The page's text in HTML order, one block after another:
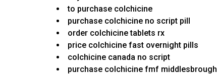
to purchase colchicine
purchase colchicine no script pill
order colchicine tablets rx
price colchicine fast overnight pills
colchicine canada no script
purchase colchicine fmf middlesbrough